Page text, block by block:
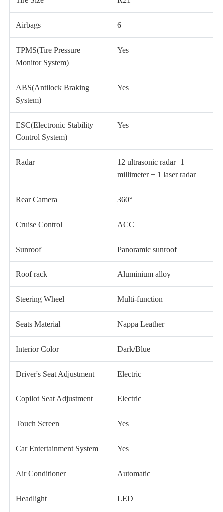
Airbags 6
TPMS(Tire Pressure
Monitor System)
Yes
ABS(Antilock Braking
System)
Yes
ESC(Electronic Stability
Control System)
Yes
Radar
12 ultrasonic radar+1
millimeter + 1 laser radar
Rear Camera 360°
Cruise Control ACC
Sunroof Panoramic sunroof
Roof rack Aluminium alloy
Steering Wheel Multi-function
Seats Material Nappa Leather
Interior Color Dark/Blue
Driver's Seat Adjustment Electric
Copilot Seat Adjustment Electric
Touch Screen Yes
Car Entertainment System Yes
Air Conditioner Automatic
Headlight LED